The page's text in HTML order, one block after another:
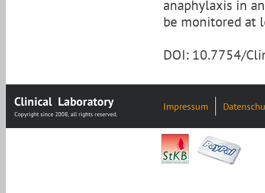
anaphylaxis in
be monitored at
DOI: 10.7754/
Impressum